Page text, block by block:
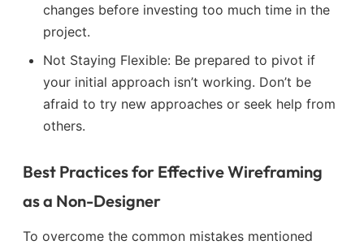
changes before investing too much time in the
project.
Not Staying Flexible: Be prepared to pivot if
your initial approach isn’t working. Don’t be
afraid to try new approaches or seek help from
others.
Best Practices for Effective Wireframing
as a Non-Designer
To overcome the common mistakes mentioned